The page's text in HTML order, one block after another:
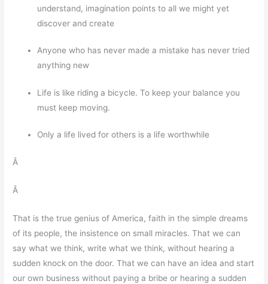
understand, imagination points to all we might yet
discover and create
Anyone who has never made a mistake has never tried
anything new
Life is like riding a bicycle. To keep your balance you
must keep moving.
Only a life lived for others is a life worthwhile
Â
Â
That is the true genius of America, faith in the simple dreams
of its people, the insistence on small miracles. That we can
say what we think, write what we think, without hearing a
sudden knock on the door. That we can have an idea and start
our own business without paying a bribe or hearing a sudden